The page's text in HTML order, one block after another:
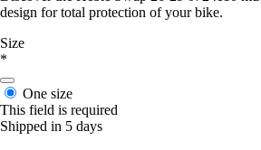
design for total protection of your bike.
Size
*
One size
This field is required
Shipped in 5 days